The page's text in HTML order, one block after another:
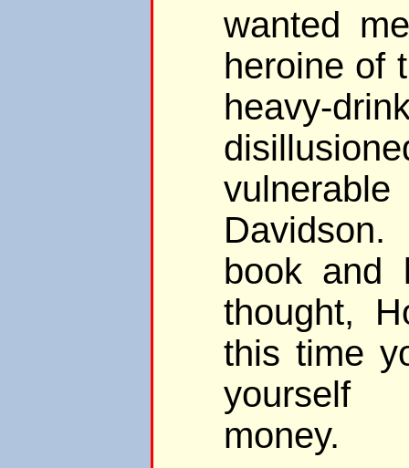
wanted
heroine of
heavy-
book and
thought,
this time
yourself
money.